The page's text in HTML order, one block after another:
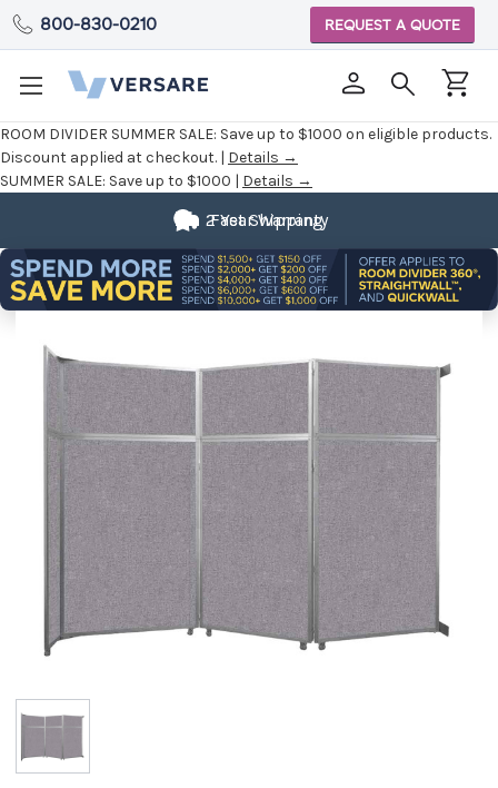
ROOM DIVIDER SUMMER SALE: Save up to $1000 on eligible products.
Discount applied at checkout. | Details →
SUMMER SALE: Save up to $1000 | Details →
800-830-0210 REQUEST A QUOTE
Fast Shipping
2 Year Warranty